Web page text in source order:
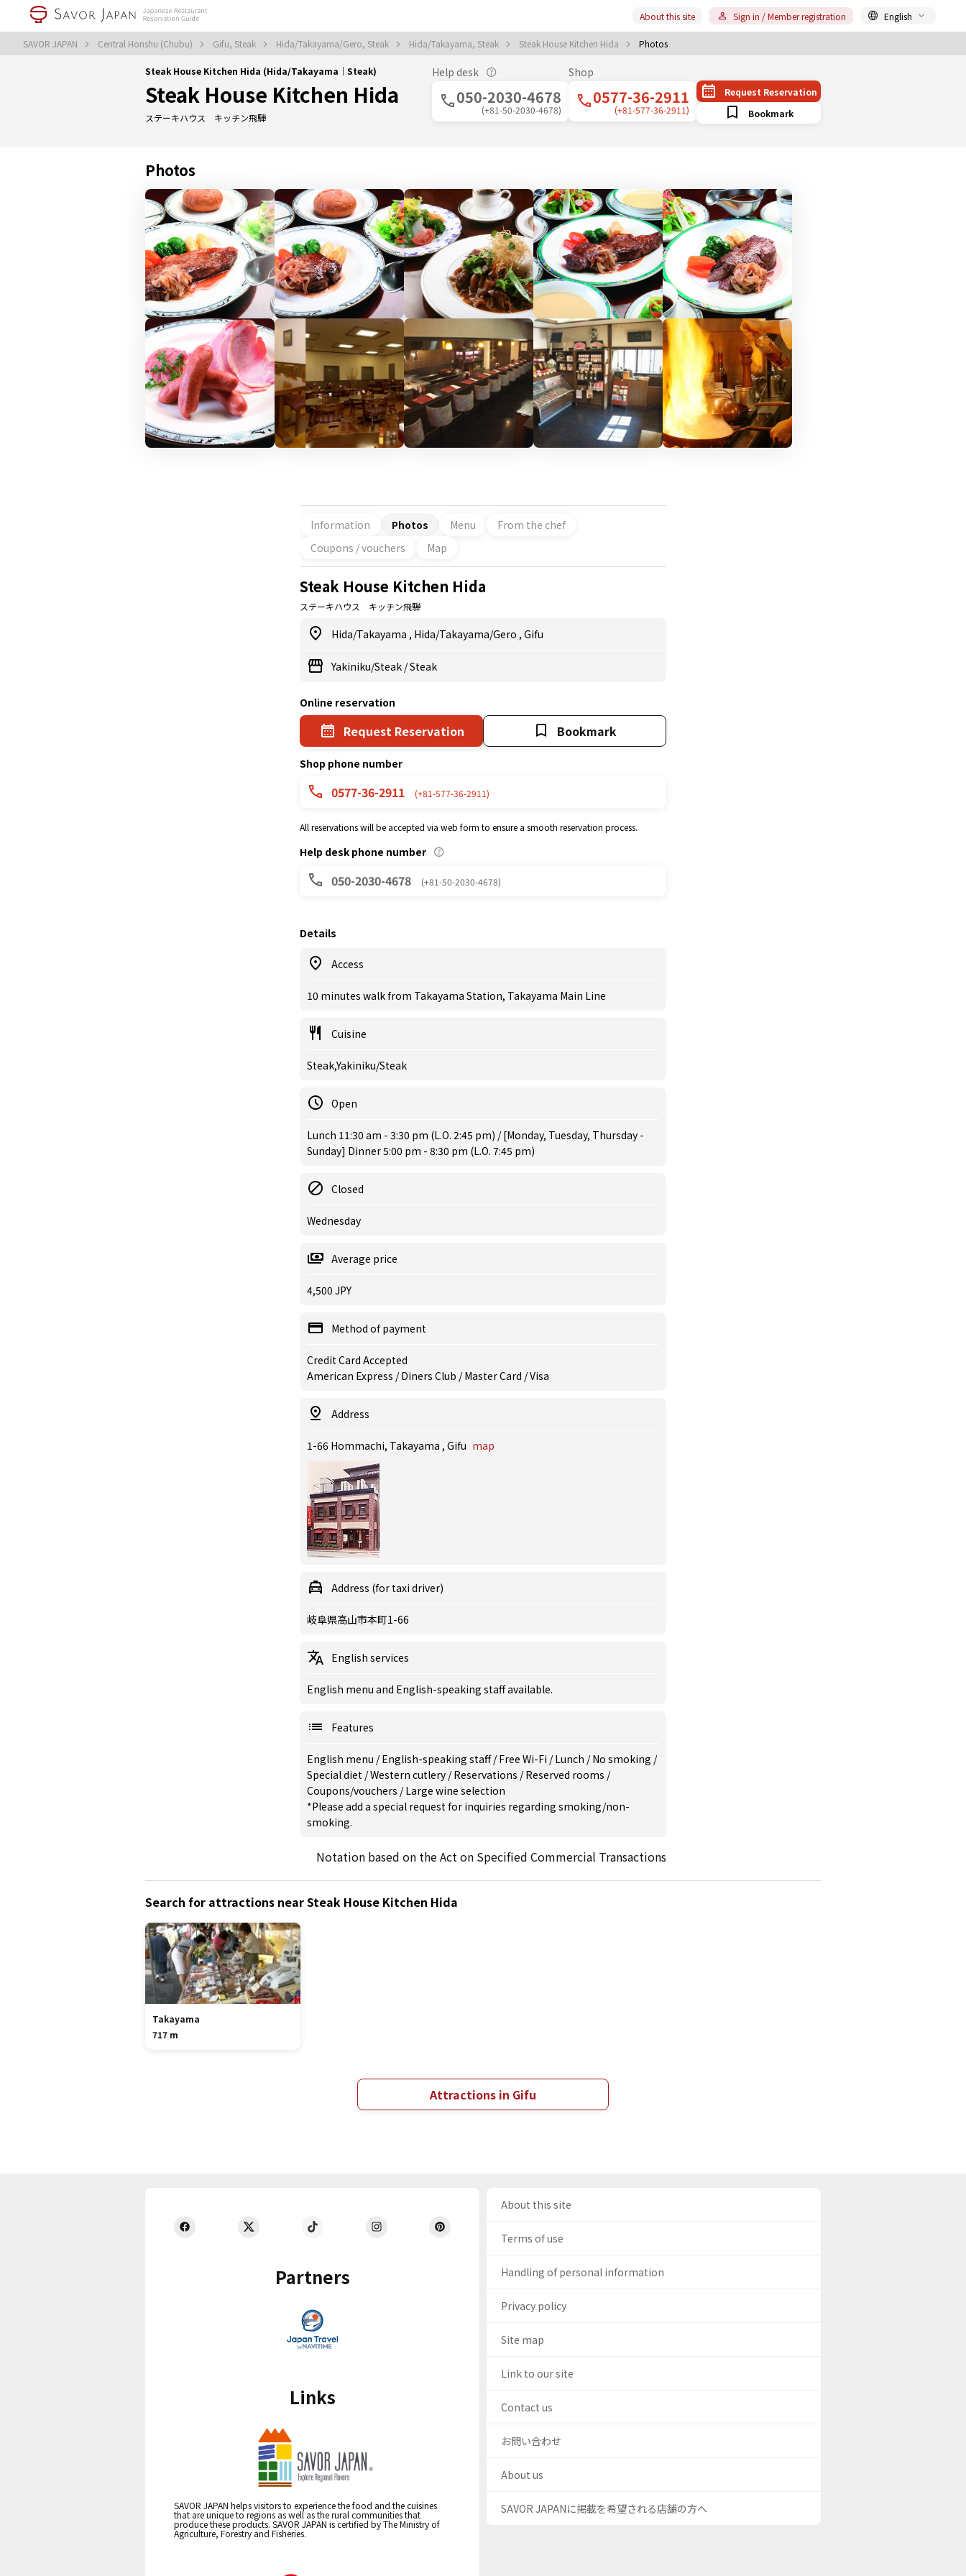
SAVOR JAPAN Central Honshu (Chubu) Gifu, Steak Hida/Takayama/Gero, Steak Hida/Takayama, Steak Steak House Kitchen Hida Photos
About this site Sign in / Member registration English
Steak House Kitchen Hida (Hida/Takayama｜Steak)
Steak House Kitchen Hida
ステーキハウス キッチン飛騨
Help desk
050-2030-4678
(+81-50-2030-4678)
Shop
0577-36-2911
(+81-577-36-2911)
Request Reservation
Bookmark
Photos
Information Photos Menu
From the chef
Coupons / vouchers
Map
Steak House Kitchen Hida
ステーキハウス キッチン飛騨
Hida/Takayama , Hida/Takayama/Gero , Gifu
Yakiniku/Steak /Steak
Online reservation
Request Reservation Bookmark
Shop phone number
0577-36-2911 (+81-577-36-2911)
All reservations will be accepted via web form to ensure a smooth reservation process.
Help desk phone number
050-2030-4678 (+81-50-2030-4678)
Details
Access
10 minutes walk from Takayama Station, Takayama Main Line
Cuisine
Steak,Yakiniku/Steak
Open
Lunch 11:30 am - 3:30 pm (L.O. 2:45 pm) / [Monday, Tuesday, Thursday -
Sunday] Dinner 5:00 pm - 8:30 pm (L.O. 7:45 pm)
Closed
Wednesday
Average price
4,500 JPY
Method of payment
Credit Card Accepted
American Express / Diners Club / Master Card / Visa
Address
1-66 Hommachi, Takayama , Gifu map
Address (for taxi driver)
岐阜県高山市本町1-66
English services
English menu and English-speaking staff available.
Features
English menu /English-speaking staff/Free Wi-Fi /Lunch /No smoking /
Special diet /Western cutlery /Reservations /Reserved rooms /
Coupons/vouchers /Large wine selection
*Please add a special request for inquiries regarding smoking/non-
smoking.
Notation based on the Act on Specified Commercial Transactions
Search for attractions near Steak House Kitchen Hida
Takayama
717 m
Attractions in Gifu
Partners
Links
SAVOR JAPAN helps visitors to experience the food and the cuisines
that are unique to regions as well as the rural communities that
produce these products. SAVOR JAPAN is certified by The Ministry of
Agriculture, Forestry and Fisheries.
About this site
Terms of use
Handling of personal information
Privacy policy
Site map
Link to our site
Contact us
お問い合わせ
About us
SAVOR JAPANに掲載を希望される店舗の方へ